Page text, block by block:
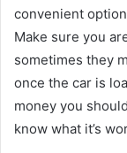
convenient
Make sure you
sometimes they
once the car is
money you
know what it’s